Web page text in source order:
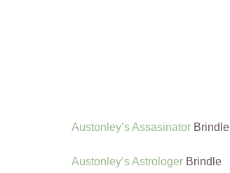
Austonley’s Assasinator Brindle
Austonley’s Astrologer Brindle